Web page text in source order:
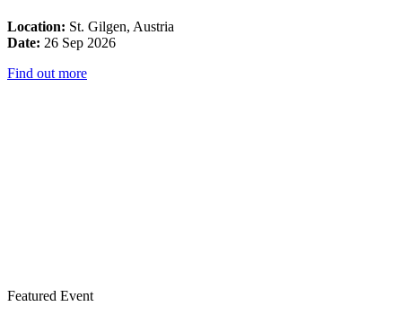
Location: St. Gilgen, Austria
Date: 26 Sep 2026
Find out more
Featured Event